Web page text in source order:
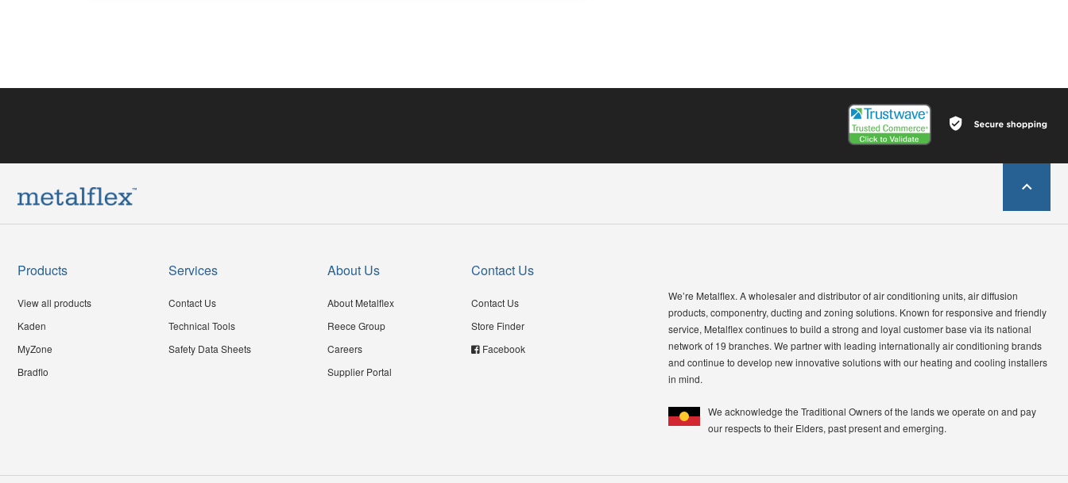
Products
View all products
Kaden
MyZone
Bradflo
Services
Contact Us
Technical Tools
Safety Data Sheets
About Us
About Metalflex
Reece Group
Careers
Supplier Portal
Contact Us
Contact Us
Store Finder
Facebook
We’re Metalflex. A wholesaler and distributor of air conditioning units, air diffusion
products, componentry, ducting and zoning solutions. Known for responsive and friendly
service, Metalflex continues to build a strong and loyal customer base via its national
network of 19 branches. We partner with leading internationally air conditioning brands
and continue to develop new innovative solutions with our heating and cooling installers
in mind.
We acknowledge the Traditional Owners of the lands we operate on and pay
our respects to their Elders, past present and emerging.